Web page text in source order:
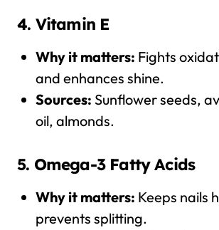
4. Vitamin E
Why it matters: Fights
and enhances shine.
Sources: Sunflower seeds,
oil, almonds.
5. Omega-3 Fatty Acids
Why it matters: Keeps nails
prevents splitting.